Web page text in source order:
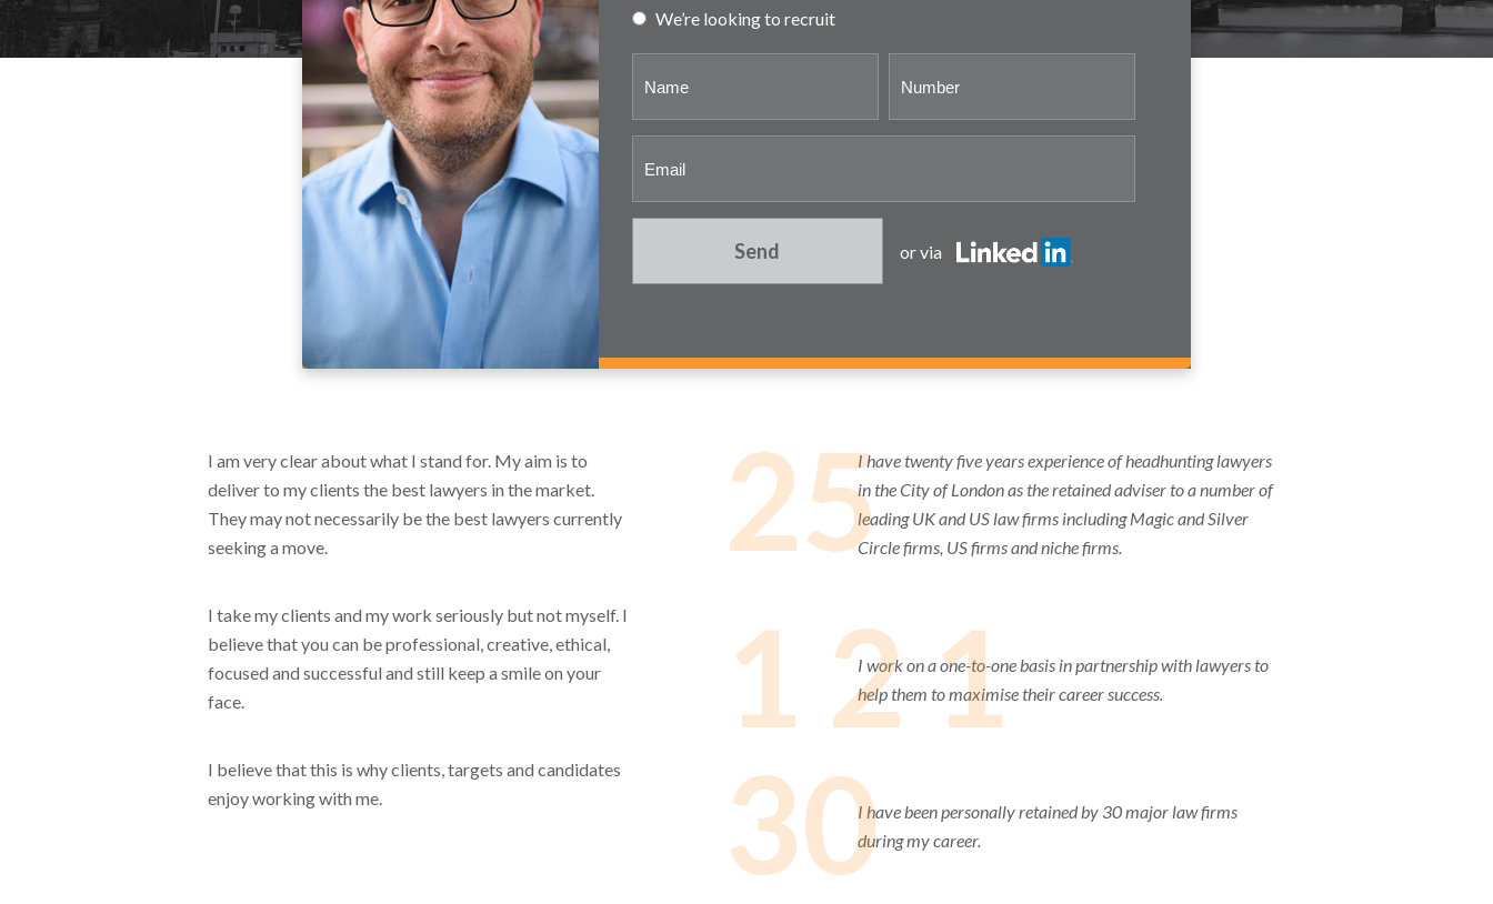
We’re looking to recruit
Send or via
I am very clear about what I stand for. My aim is to
deliver to my clients the best lawyers in the market.
They may not necessarily be the best lawyers currently
seeking a move.
I take my clients and my work seriously but not myself. I
believe that you can be professional, creative, ethical,
focused and successful and still keep a smile on your
face.
I believe that this is why clients, targets and candidates
enjoy working with me.
25I have twenty five years experience of headhunting lawyers
in the City of London as the retained adviser to a number of
leading UK and US law firms including Magic and Silver
Circle firms, US firms and niche firms.
1 2 1
I work on a one-to-one basis in partnership with lawyers to
help them to maximise their career success.
30I have been personally retained by 30 major law firms
during my career.